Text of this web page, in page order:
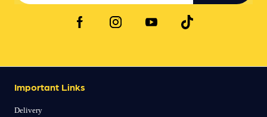
Important Links
Delivery